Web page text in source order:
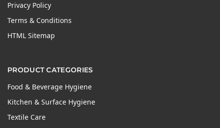
Privacy Policy
Terms & Conditions
HTML Sitemap
PRODUCT CATEGORIES
Food & Beverage Hygiene
Kitchen & Surface Hygiene
Textile Care